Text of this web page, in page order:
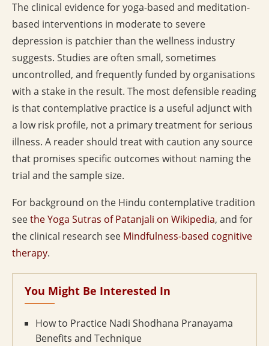
The clinical evidence for yoga-based and meditation-
based interventions in moderate to severe
depression is patchier than the wellness industry
suggests. Studies are often small, sometimes
uncontrolled, and frequently funded by organisations
with a stake in the result. The most defensible reading
is that contemplative practice is a useful adjunct with
a low risk profile, not a primary treatment for serious
illness. A reader should treat with caution any source
that promises specific outcomes without naming the
trial and the sample size.
For background on the Hindu contemplative tradition
seethe Yoga Sutras of Patanjali on Wikipedia, and for
the clinical research see Mindfulness-based cognitive
therapy.
You Might Be Interested In
How to Practice Nadi Shodhana Pranayama
Benefits and Technique